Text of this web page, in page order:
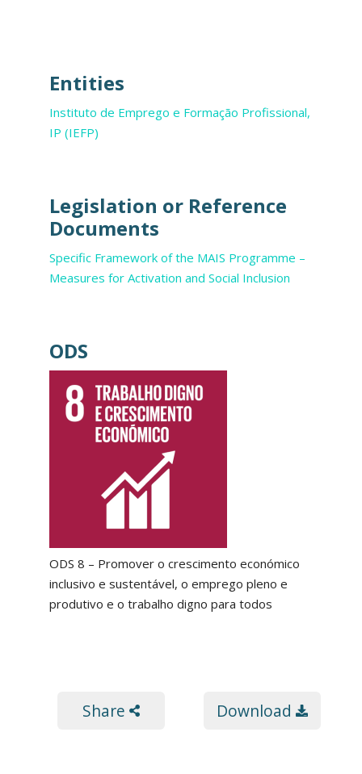
Entities
Instituto de Emprego e Formação Profissional,
IP (IEFP)
Legislation or Reference
Documents
Specific Framework of the MAIS Programme –
Measures for Activation and Social Inclusion
ODS
ODS 8 – Promover o crescimento económico
inclusivo e sustentável, o emprego pleno e
produtivo e o trabalho digno para todos
Share Download